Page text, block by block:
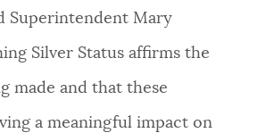
Superintendent Mary
Silver Status affirms the
made and that these
a meaningful impact on